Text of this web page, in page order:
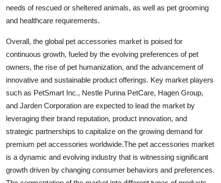
needs of rescued or sheltered animals, as well as pet grooming
and healthcare requirements.
Overall, the global pet accessories market is poised for
continuous growth, fueled by the evolving preferences of pet
owners, the rise of pet humanization, and the advancement of
innovative and sustainable product offerings. Key market players
such as PetSmart Inc., Nestle Purina PetCare, Hagen Group,
and Jarden Corporation are expected to lead the market by
leveraging their brand reputation, product innovation, and
strategic partnerships to capitalize on the growing demand for
premium pet accessories worldwide.The pet accessories market
is a dynamic and evolving industry that is witnessing significant
growth driven by changing consumer behaviors and preferences.